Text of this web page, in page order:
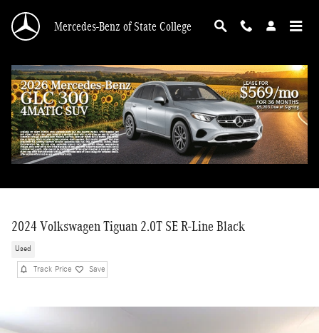
Mercedes-Benz of State College
2024 Volkswagen Tiguan 2.0T SE R-Line Black
Used
Track Price Save